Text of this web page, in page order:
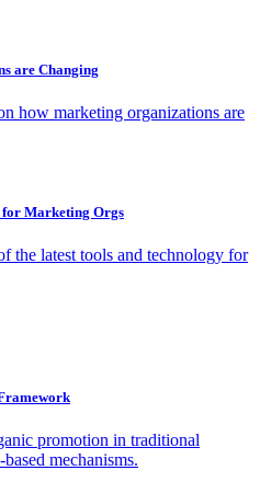
are Changing
how marketing organizations are
for Marketing Orgs
the latest tools and technology for
promotion in traditional
mechanisms.